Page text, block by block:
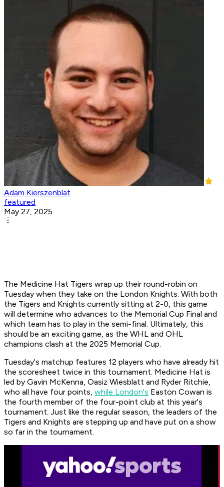
Adam Kierszenblat
featured
May 27, 2025
The Medicine Hat Tigers wrap up their round-robin on
Tuesday when they take on the London Knights. With both
the Tigers and Knights currently sitting at 2-0, this game
will determine who advances to the Memorial Cup Final and
which team has to play in the semi-final. Ultimately, this
should be an exciting game, as the WHL and OHL
champions clash at the 2025 Memorial Cup.
Tuesday's matchup features 12 players who have already hit
the scoresheet twice in this tournament. Medicine Hat is
led by Gavin McKenna, Oasiz Wiesblatt and Ryder Ritchie,
who all have four points, while London's Easton Cowan is
the fourth member of the four-point club at this year's
tournament. Just like the regular season, the leaders of the
Tigers and Knights are stepping up and have put on a show
so far in the tournament.